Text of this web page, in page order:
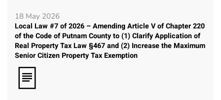
18 May 2026
Local Law #7 of 2026 – Amending Article V of Chapter 220
of the Code of Putnam County to (1) Clarify Application of
Real Property Tax Law §467 and (2) Increase the Maximum
Senior Citizen Property Tax Exemption